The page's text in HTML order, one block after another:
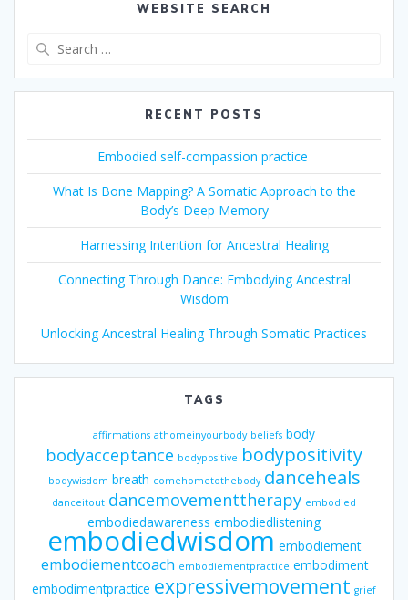
WEBSITE SEARCH
RECENT POSTS
Embodied self-compassion practice
What Is Bone Mapping? A Somatic Approach to the
Body’s Deep Memory
Harnessing Intention for Ancestral Healing
Connecting Through Dance: Embodying Ancestral
Wisdom
Unlocking Ancestral Healing Through Somatic Practices
TAGS
affirmations athomeinyourbody beliefs body
bodyacceptance bodypositive bodypositivity
bodywisdom breath comehometothebody danceheals
danceitout dancemovementtherapy embodied
embodiedawareness embodiedlistening
embodiedwisdom embodiement
embodiementcoach embodiementpractice embodiment
embodimentpractice expressivemovement grief